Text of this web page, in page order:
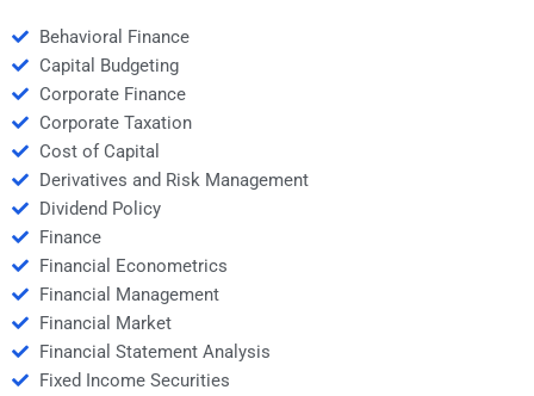
Behavioral Finance
Capital Budgeting
Corporate Finance
Corporate Taxation
Cost of Capital
Derivatives and Risk Management
Dividend Policy
Finance
Financial Econometrics
Financial Management
Financial Market
Financial Statement Analysis
Fixed Income Securities